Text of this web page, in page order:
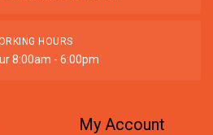
HOURS
8:00am - 6:00pm
My Account